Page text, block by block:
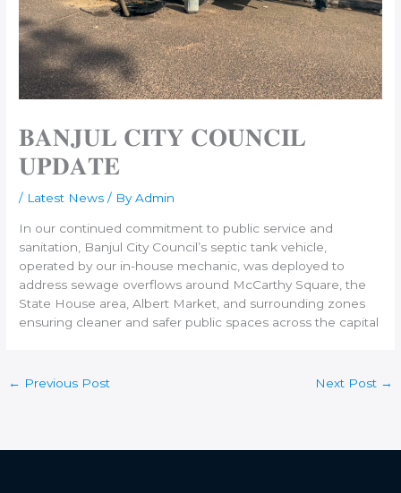
𝐁𝐀𝐍𝐉𝐔𝐋 𝐂𝐈𝐓𝐘 𝐂𝐎𝐔𝐍𝐂𝐈𝐋
𝐔𝐏𝐃𝐀𝐓𝐄
/ Latest News / ByAdmin
In our continued commitment to public service and
sanitation, Banjul City Council’s septic tank vehicle,
operated by our in-house mechanic, was deployed to
address sewage overflows around McCarthy Square, the
State House area, Albert Market, and surrounding zones
ensuring cleaner and safer public spaces across the capital
← Previous Post Next Post →